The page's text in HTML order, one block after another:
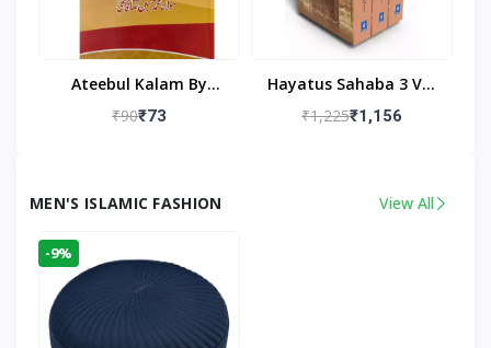
Ateebul Kalam By
Maulana Tahseen
₹90₹73
Hayatus Sahaba 3 Vol
Set By Maulana Yusuf
₹1,225₹1,156
MEN'S ISLAMIC FASHION View All
-9%